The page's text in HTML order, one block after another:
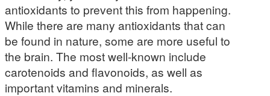
antioxidants to prevent this from happening.
While there are many antioxidants that can
be found in nature, some are more useful to
the brain. The most well-known include
carotenoids and flavonoids, as well as
important vitamins and minerals.